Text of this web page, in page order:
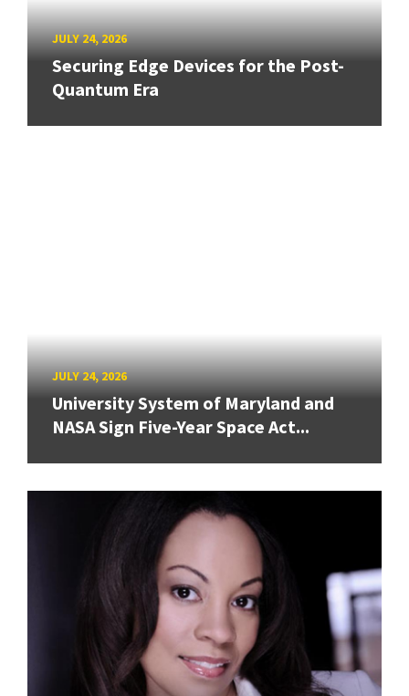
JULY 24, 2026
Securing Edge Devices for the Post-
Quantum Era
JULY 24, 2026
University System of Maryland and
NASA Sign Five-Year Space Act...